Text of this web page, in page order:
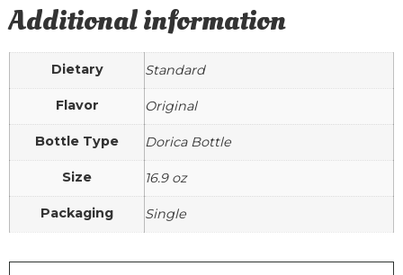
Additional information
Dietary Standard
Flavor Original
Bottle Type Dorica Bottle
Size 16.9 oz
Packaging Single